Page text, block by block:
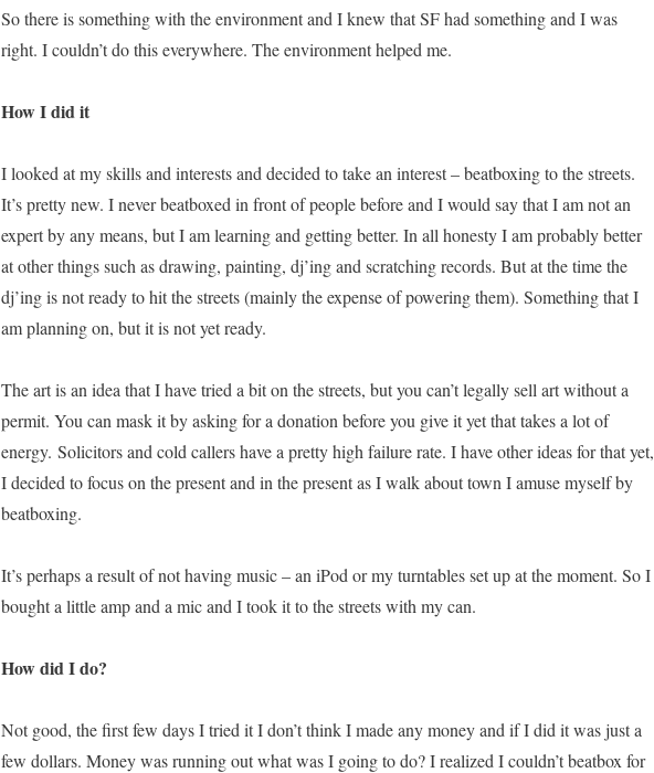
So there is something with the environment and I knew that SF had something and I was
right. I couldn’t do this everywhere. The environment helped me.
How I did it
I looked at my skills and interests and decided to take an interest – beatboxing to the streets.
It’s pretty new. I never beatboxed in front of people before and I would say that I am not an
expert by any means, but I am learning and getting better. In all honesty I am probably better
at other things such as drawing, painting, dj’ing and scratching records. But at the time the
dj’ing is not ready to hit the streets (mainly the expense of powering them). Something that I
am planning on, but it is not yet ready.
The art is an idea that I have tried a bit on the streets, but you can’t legally sell art without a
permit. You can mask it by asking for a donation before you give it yet that takes a lot of
energy. Solicitors and cold callers have a pretty high failure rate. I have other ideas for that yet,
I decided to focus on the present and in the present as I walk about town I amuse myself by
beatboxing.
It’s perhaps a result of not having music – an iPod or my turntables set up at the moment. So I
bought a little amp and a mic and I took it to the streets with my can.
How did I do?
Not good, the first few days I tried it I don’t think I made any money and if I did it was just a
few dollars. Money was running out what was I going to do? I realized I couldn’t beatbox for